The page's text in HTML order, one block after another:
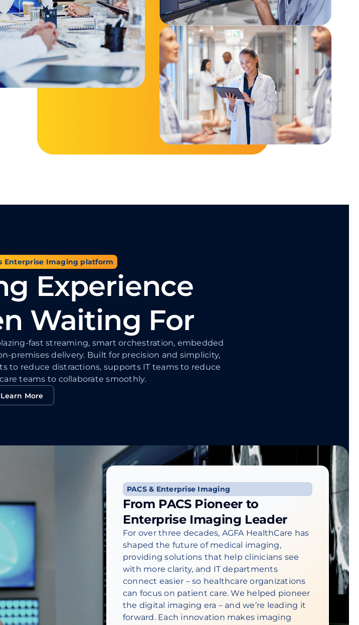
Enterprise Imaging platform
Experience
Waiting For
fast streaming, smart orchestration, embedded
premises delivery. Built for precision and simplicity,
to reduce distractions, supports IT teams to reduce
teams to collaborate smoothly.
Learn More
PACS & Enterprise Imaging
From PACS Pioneer to
Enterprise Imaging Leader
For over three decades, AGFA HealthCare has
shaped the future of medical imaging,
providing solutions that help clinicians see
with more clarity, and IT departments
connect easier – so healthcare organizations
can focus on patient care. We helped pioneer
the digital imaging era – and we’re leading it
forward. Each innovation makes imaging